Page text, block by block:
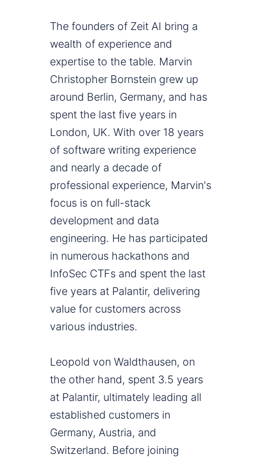
The founders of Zeit AI bring a
wealth of experience and
expertise to the table. Marvin
Christopher Bornstein grew up
around Berlin, Germany, and has
spent the last five years in
London, UK. With over 18 years
of software writing experience
and nearly a decade of
professional experience, Marvin's
focus is on full-stack
development and data
engineering. He has participated
in numerous hackathons and
InfoSec CTFs and spent the last
five years at Palantir, delivering
value for customers across
various industries.
Leopold von Waldthausen, on
the other hand, spent 3.5 years
at Palantir, ultimately leading all
established customers in
Germany, Austria, and
Switzerland. Before joining